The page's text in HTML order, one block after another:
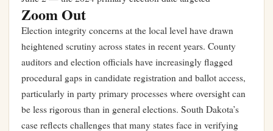
Zoom Out
Election integrity concerns at the local level have drawn
heightened scrutiny across states in recent years. County
auditors and election officials have increasingly flagged
procedural gaps in candidate registration and ballot access,
particularly in party primary processes where oversight can
be less rigorous than in general elections. South Dakota’s
case reflects challenges that many states face in verifying